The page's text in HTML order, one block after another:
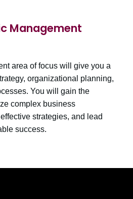
Management
area of focus will give you a
organizational planning,
You will gain the
complex business
strategies, and lead
success.